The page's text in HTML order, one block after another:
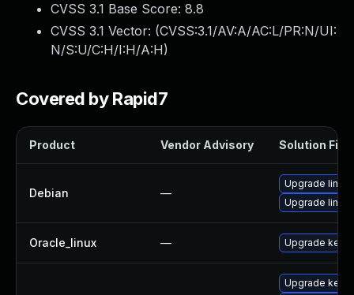
CVSS 3.1 Base Score: 8.8
CVSS 3.1 Vector: (CVSS:3.1/AV:A/AC:L/PR:N/UI:
N/S:U/C:H/I:H/A:H)
Covered by Rapid7
Product Vendor Advisory Solution File
Debian —
Upgrade linux-
Upgrade linux
Oracle_linux — Upgrade
Upgrade